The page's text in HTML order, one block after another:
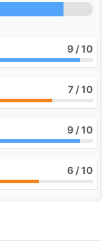
9 / 10
7 / 10
9 / 10
6 / 10